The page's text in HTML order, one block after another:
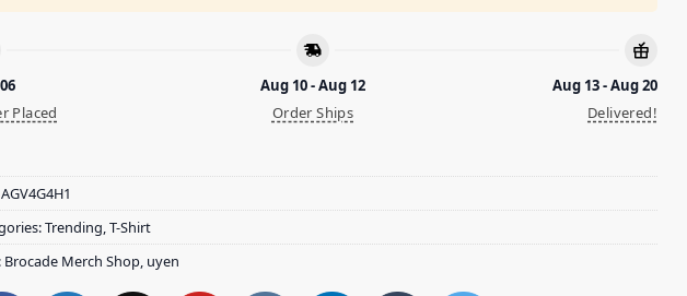
Placed
Aug 10 - Aug 12
Order Ships
Aug 13 - Aug 20
Delivered!
AGV4G4H1
Trending,T-Shirt
Brocade Merch Shop, uyen